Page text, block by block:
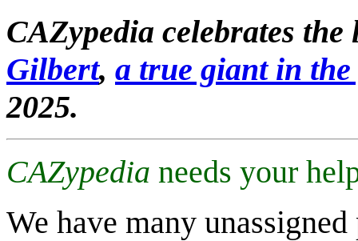
CAZypedia celebrates
Gilbert, a true giant in
2025.
CAZypedia needs your
We have many